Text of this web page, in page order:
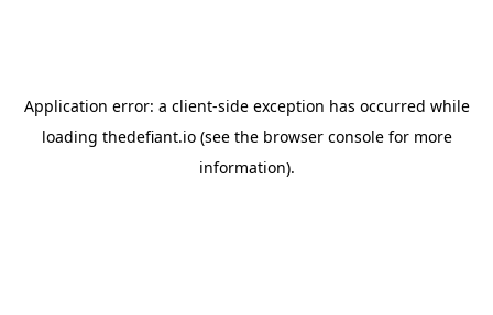
Application error: a client-side exception has occurred while
loading thedefiant.io(see the browser consolefor more
information).